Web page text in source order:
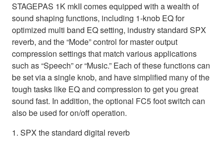
STAGEPAS 1K mkII comes equipped with a wealth of
sound shaping functions, including 1-knob EQ for
optimized multi band EQ setting, industry standard SPX
reverb, and the “Mode” control for master output
compression settings that match various applications
such as “Speech” or “Music.” Each of these functions can
be set via a single knob, and have simplified many of the
tough tasks like EQ and compression to get you great
sound fast. In addition, the optional FC5 foot switch can
also be used for on/off operation.
1. SPX the standard digital reverb